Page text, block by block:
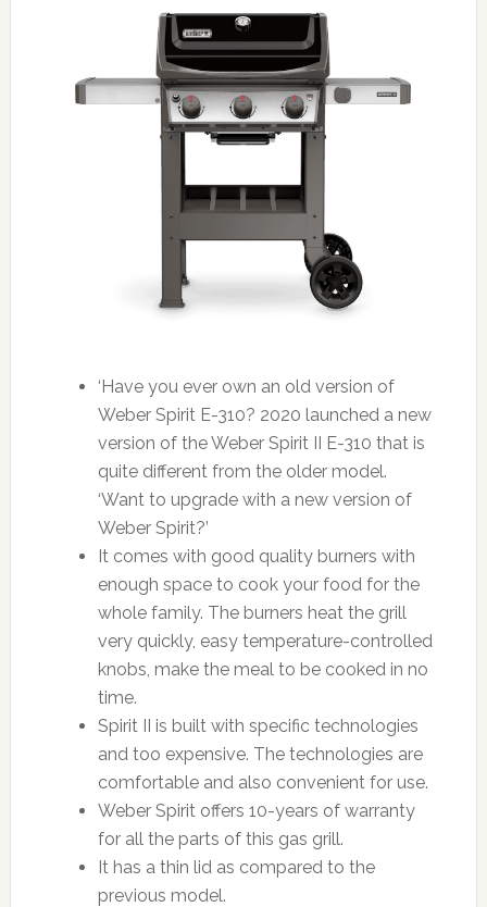
‘Have you ever own an old version of
Weber Spirit E-310? 2020 launched a new
version of the Weber Spirit II E-310 that is
quite different from the older model.
‘Want to upgrade with a new version of
Weber Spirit?’
It comes with good quality burners with
enough space to cook your food for the
whole family. The burners heat the grill
very quickly, easy temperature-controlled
knobs, make the meal to be cooked in no
time.
Spirit II is built with specific technologies
and too expensive. The technologies are
comfortable and also convenient for use.
Weber Spirit offers 10-years of warranty
for all the parts of this gas grill.
It has a thin lid as compared to the
previous model.